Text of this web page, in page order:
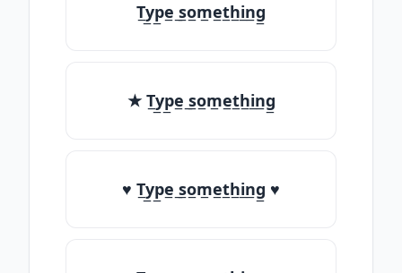
T̲y̲p̲e̲ ̲s̲o̲m̲e̲t̲h̲i̲n̲g̲
★ T̲y̲p̲e̲ ̲s̲o̲m̲e̲t̲h̲i̲n̲g̲
♥ T̲y̲p̲e̲ ̲s̲o̲m̲e̲t̲h̲i̲n̲g̲ ♥